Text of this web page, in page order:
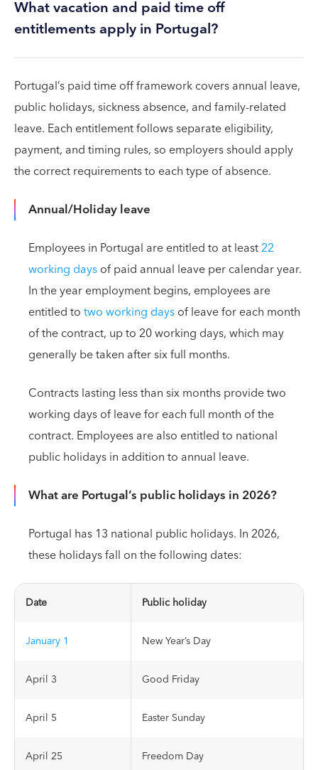
What vacation and paid time off
entitlements apply in Portugal?
Portugal’s paid time off framework covers annual leave,
public holidays, sickness absence, and family-related
leave. Each entitlement follows separate eligibility,
payment, and timing rules, so employers should apply
the correct requirements to each type of absence.
Annual/Holiday leave
Employees in Portugal are entitled to at least22
working daysof paid annual leave per calendar year.
In the year employment begins, employees are
entitled totwo working daysof leave for each month
of the contract, up to 20 working days, which may
generally be taken after six full months.
Contracts lasting less than six months provide two
working days of leave for each full month of the
contract. Employees are also entitled to national
public holidays in addition to annual leave.
What are Portugal’s public holidays in 2026?
Portugal has 13 national public holidays. In 2026,
these holidays fall on the following dates:
Date Public holiday
January 1 New Year’s Day
April 3 Good Friday
April 5 Easter Sunday
April 25 Freedom Day